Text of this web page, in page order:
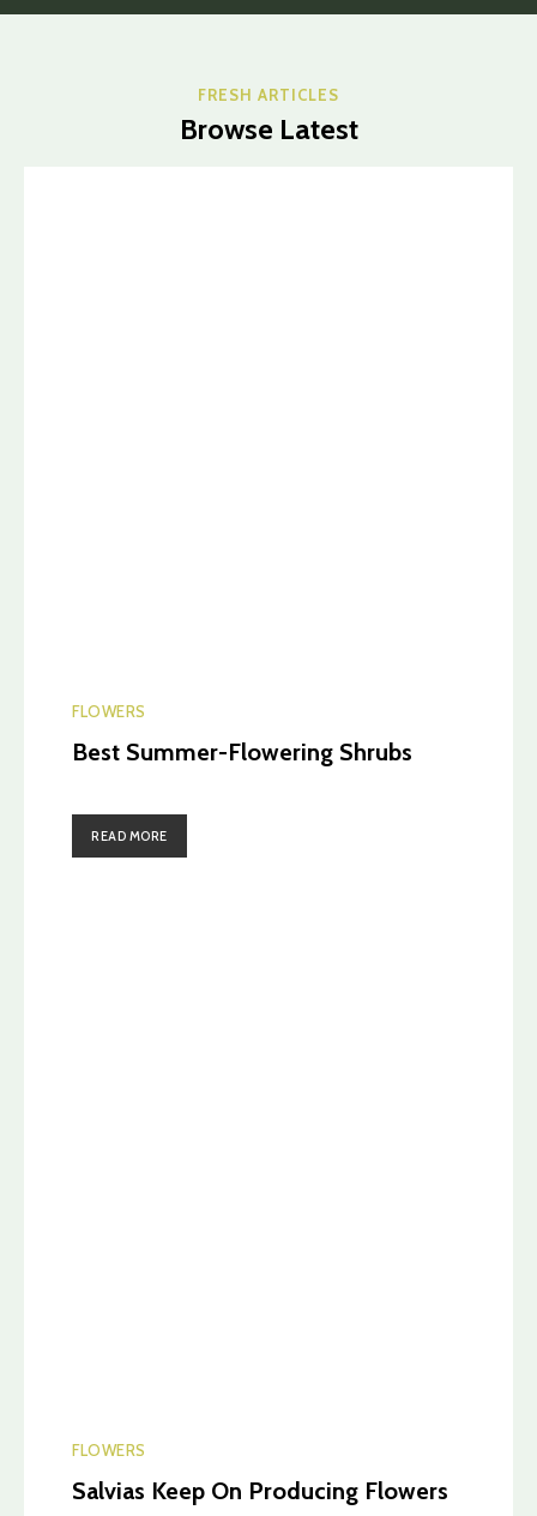
FRESH ARTICLES
Browse Latest
FLOWERS
Best Summer-Flowering Shrubs
READ MORE
FLOWERS
Salvias Keep On Producing Flowers